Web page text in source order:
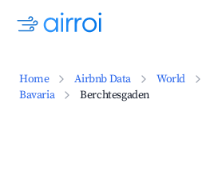
Home Airbnb Data World
Bavaria
Berchtesgaden